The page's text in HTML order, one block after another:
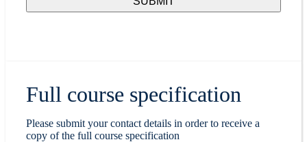
Full course specification
Please submit your contact details in order to receive a
copy of the full course specification